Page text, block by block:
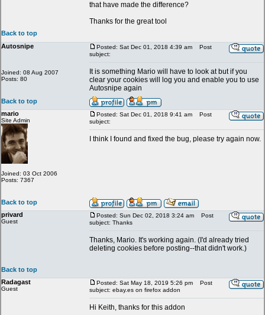
that have made the difference?
Thanks for the great tool
Back to top
Autosnipe
Joined: 08 Aug 2007
Posts: 80
Posted: Sat Dec 01, 2018 4:39 am
Post
subject:
It is something Mario will have to look at but if you
clear your cookies will log you and enable you to use
Autosnipe again
Back to top
mario
Site Admin
Joined: 03 Oct 2006
Posts: 7367
Posted: Sat Dec 01, 2018 9:41 am
Post
subject:
I think I found and fixed the bug, please try again now.
Back to top
privard
Guest
Posted: Sun Dec 02, 2018 3:24 am
Post
subject: Thanks
Thanks, Mario. It's working again. (I'd already tried
deleting cookies before posting--that didn't work.)
Back to top
Radagast
Guest
Posted: Sat May 18, 2019 5:26 pm
Post
subject: ebay.es on firefox addon
Hi Keith, thanks for this addon